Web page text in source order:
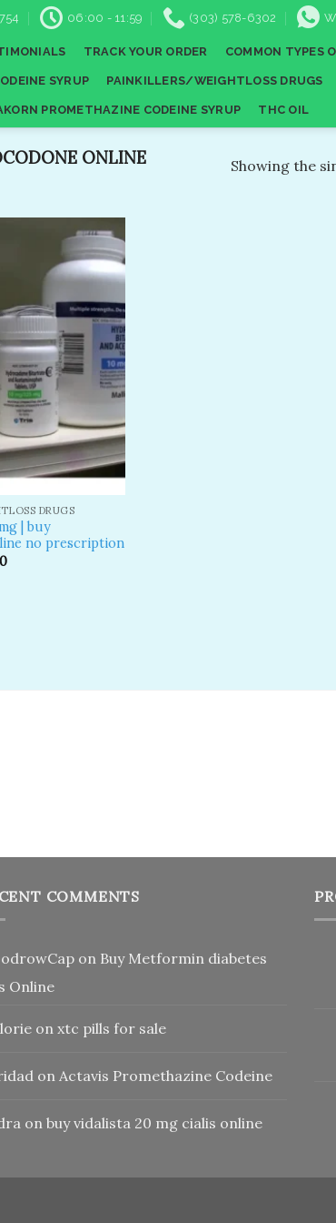
06:00 - 11:59 (303) 578-6302
TRACK YOUR ORDER COMMON TYPES
SYRUP PAINKILLERS/WEIGHTLOSS DRUGS
PROMETHAZINE CODEINE SYRUP THC OIL
ONLINE
Showing the
Add to
wishlist
DRUGS
| buy
no prescription
COMMENTS
on Buy Metformin diabetes
Online
on xtc pills for sale
on Actavis Promethazine Codeine
on buy vidalista 20 mg cialis online